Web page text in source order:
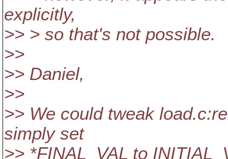
explicitly,
>> > so that's not possible.
>>
>> Daniel,
>>
>> We could tweak
simply set
>> *FINAL_VAL to